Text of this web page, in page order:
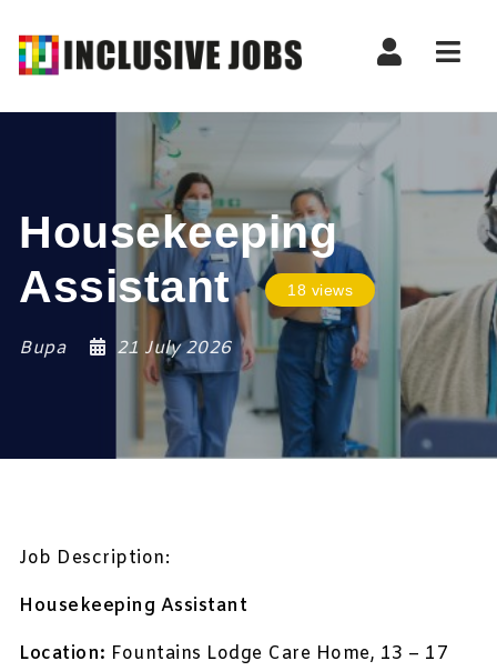
Housekeeping
Assistant
18 views
Bupa 21 July 2026
Job Description:
Housekeeping Assistant
Location: Fountains Lodge Care Home, 13 – 17